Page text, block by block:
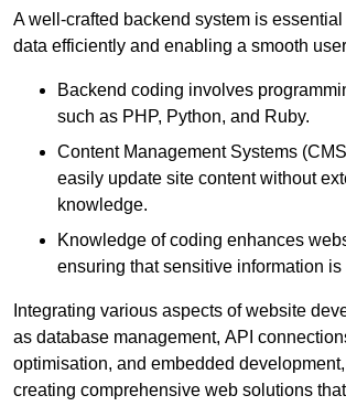
A well-crafted backend system is
data efficiently and enabling a smooth
Backend coding involves
such as PHP, Python, and Ruby.
Content Management Systems
easily update site content without
knowledge.
Knowledge of coding enhances
ensuring that sensitive information is
Integrating various aspects of website
as database management, API
optimisation, and embedded
creating comprehensive web solutions